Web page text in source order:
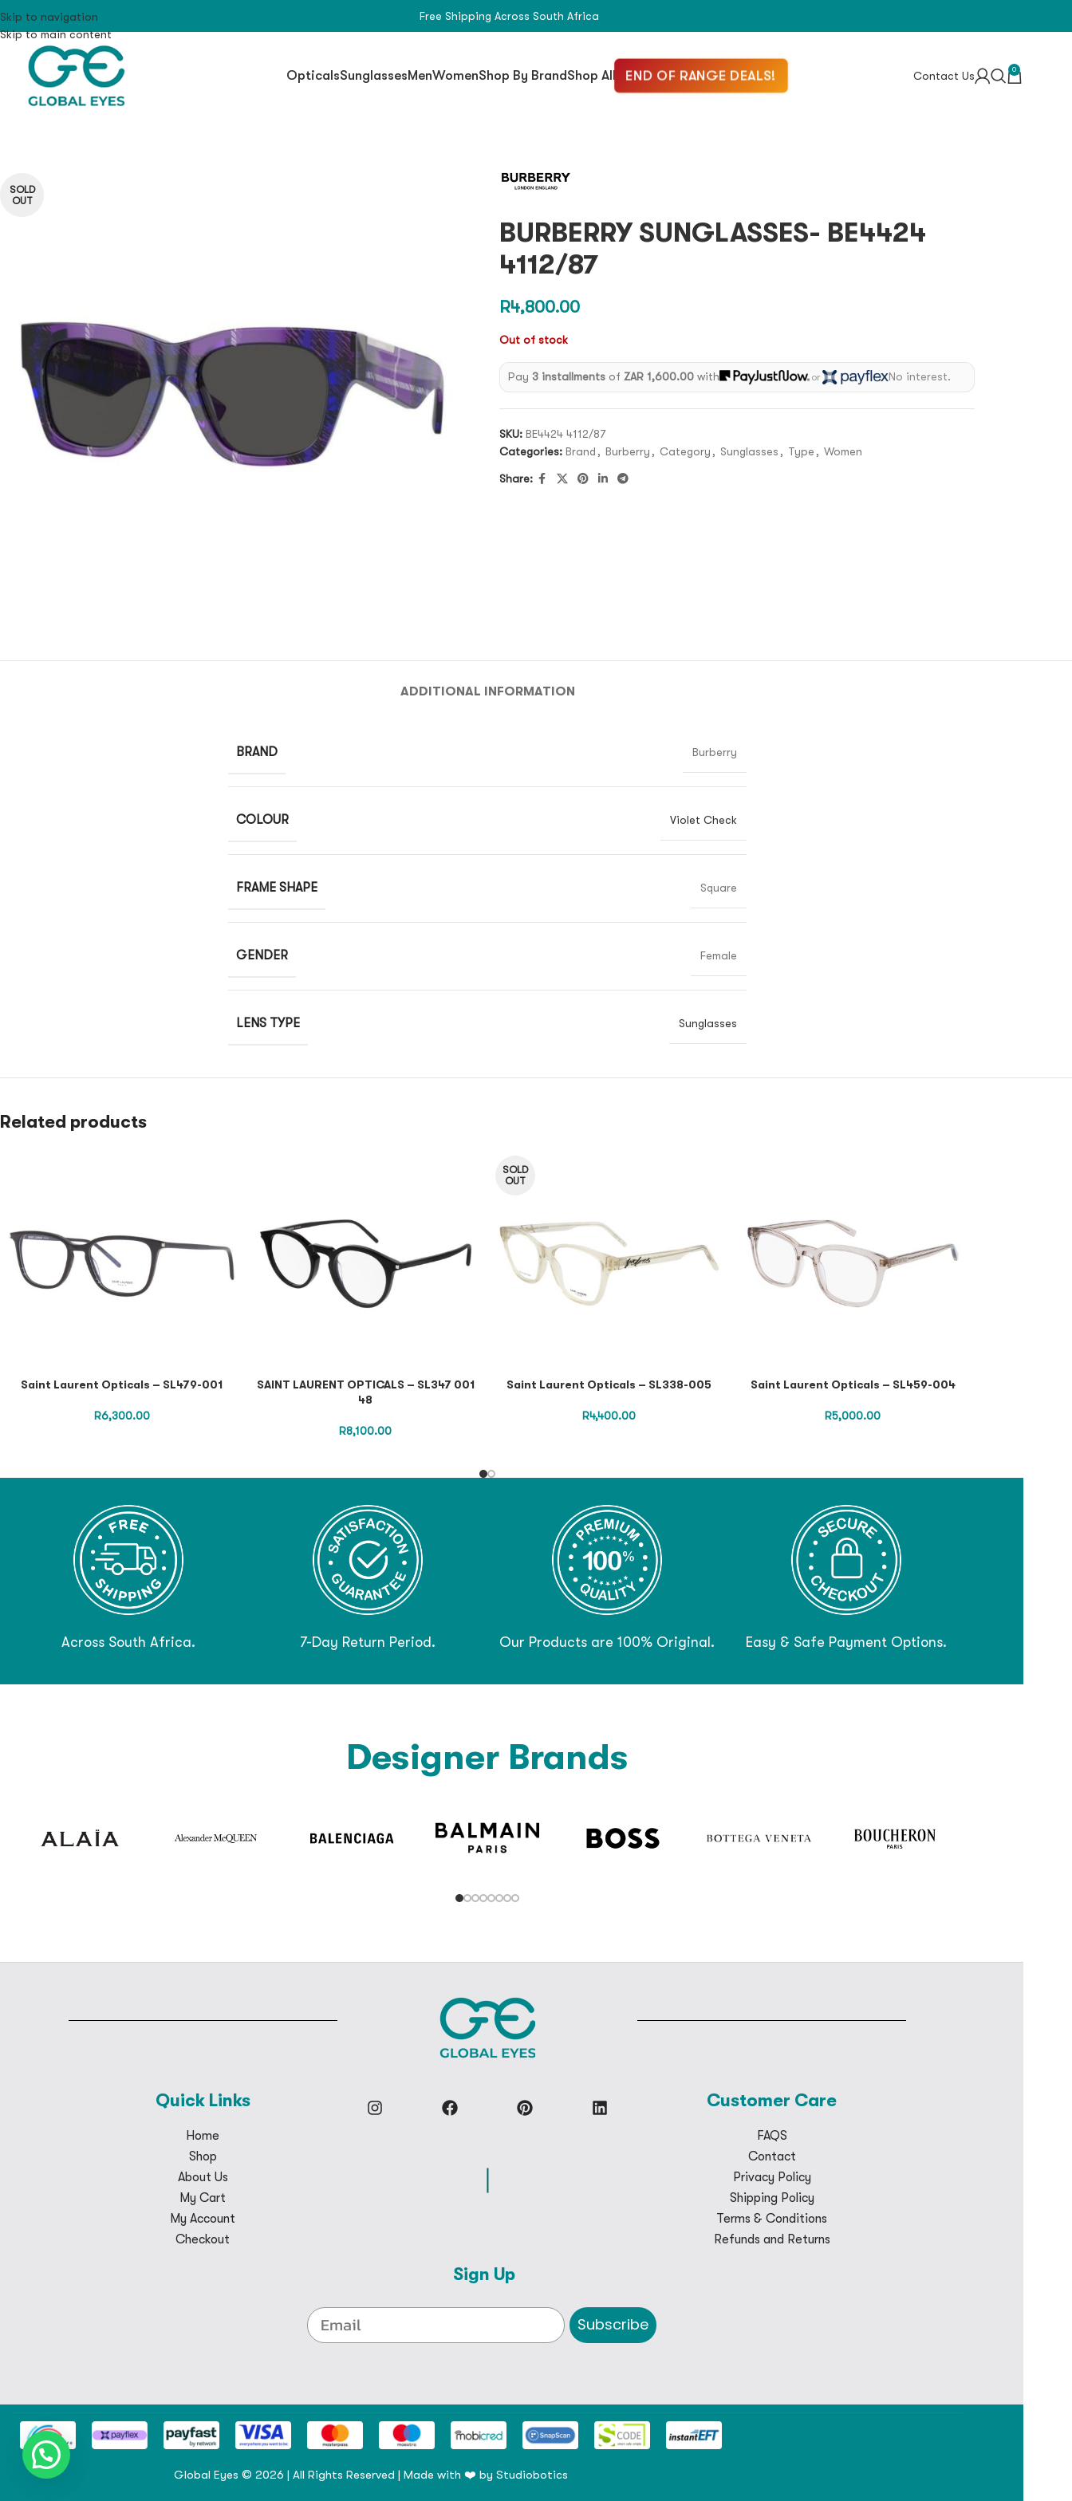
Skip to navigation
Skip to main content
Free Shipping Across South Africa
OpticalsSunglassesMenWomenShop By BrandShop All END OF RANGE DEALS! Contact Us 0
SOLD
OUT
BURBERRY SUNGLASSES- BE4424
4112/87
R4,800.00
Out of stock
Pay 3 installments ofZAR 1,600.00 with or No interest.
SKU: BE4424 4112/87
Categories: Brand , Burberry , Category , Sunglasses , Type , Women
Share:
ADDITIONAL INFORMATION
BRAND Burberry
COLOUR Violet Check
FRAME SHAPE Square
GENDER Female
LENS TYPE Sunglasses
Related products
Saint Laurent Opticals – SL479-001
R6,300.00
SAINT LAURENT OPTICALS – SL347 001
48
R8,100.00
SOLD
OUT
Saint Laurent Opticals – SL338-005
R4,400.00
Saint Laurent Opticals – SL459-004
R5,000.00
Across South Africa. 7-Day Return Period. Our Products are 100% Original. Easy & Safe Payment Options.
Designer Brands
Quick Links
Home
Shop
About Us
My Cart
My Account
Checkout
Customer Care
FAQS
Contact
Privacy Policy
Shipping Policy
Terms & Conditions
Refunds and Returns
Sign Up
Subscribe
Global Eyes © 2026 | All Rights Reserved | Made with ❤️ by Studiobotics